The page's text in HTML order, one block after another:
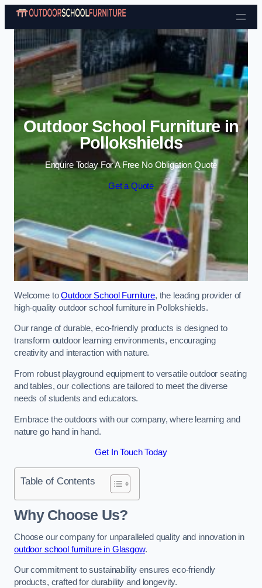
Skip to content
Outdoor School Furniture in
Pollokshields
Enquire Today For A Free No Obligation Quote
Get a Quote
Welcome toOutdoor School Furniture, the leading provider of
high-quality outdoor school furniture in Pollokshields.
Our range of durable, eco-friendly products is designed to
transform outdoor learning environments, encouraging
creativity and interaction with nature.
From robust playground equipment to versatile outdoor seating
and tables, our collections are tailored to meet the diverse
needs of students and educators.
Embrace the outdoors with our company, where learning and
nature go hand in hand.
Get In Touch Today
Table of Contents
Why Choose Us?
Choose our company for unparalleled quality and innovation in
outdoor school furniture in Glasgow.
Our commitment to sustainability ensures eco-friendly
products, crafted for durability and longevity.